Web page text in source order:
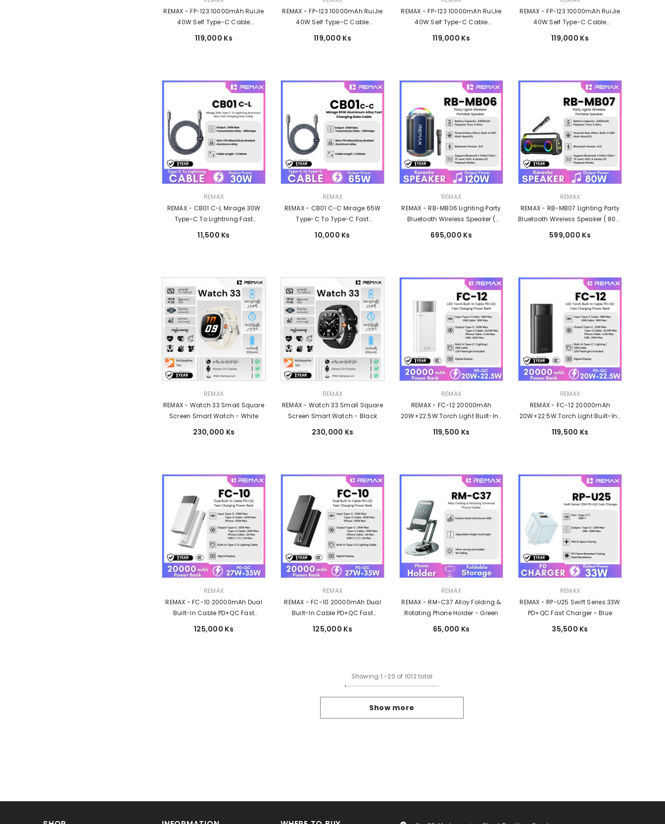
REMAX - FP-123 10000mAh RuiJie
40W Self Type-C Cable
Bank - Grey
119,000 Ks
REMAX - FP-123 10000mAh RuiJie
40W Self Type-C Cable
Bank - Green
119,000 Ks
REMAX - FP-123 10000mAh RuiJie
40W Self Type-C Cable
Bank -Black
119,000 Ks
REMAX - FP-123 10000mAh RuiJie
40W Self Type-C Cable
Bank - Blue
119,000 Ks
REMAX
REMAX - CB01 C-L Mirage 30W
Type-C To Lightning Fast
11,500 Ks
REMAX
REMAX - CB01 C-C Mirage 65W
Type-C To Type-C Fast
10,000 Ks
REMAX
REMAX - RB-MB06 Lighting Party
Bluetooth Wireless Speaker (
695,000 Ks
REMAX
REMAX - RB-MB07 Lighting Party
Bluetooth Wireless Speaker ( 80W
599,000 Ks
REMAX
REMAX - Watch 33 Small Square
Screen Smart Watch - White
230,000 Ks
REMAX
REMAX - Watch 33 Small Square
Screen Smart Watch - Black
230,000 Ks
REMAX
REMAX - FC-12 20000mAh
20W+22.5W Torch Light Built-In-
- Silver
119,500 Ks
REMAX
REMAX - FC-12 20000mAh
20W+22.5W Torch Light Built-In-
- Black
119,500 Ks
REMAX
REMAX - FC-10 20000mAh Dual
Built-In Cable PD+QC Fast
125,000 Ks
REMAX
REMAX - FC-10 20000mAh Dual
Built-In Cable PD+QC Fast
125,000 Ks
REMAX
REMAX - RM-C37 Alloy Folding &
Rotating Phone Holder - Green
65,000 Ks
REMAX
REMAX - RP-U25 Swift Series 33W
PD+QC Fast Charger - Blue
35,500 Ks
Showing 1 -20 of 1012 total
Show more